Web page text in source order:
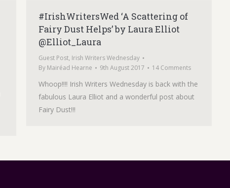
#IrishWritersWed ‘A Scattering of
Fairy Dust Helps’ by Laura Elliot
@Elliot_Laura
Guest Post, Irish Writers Wednesday
By Mairéad Hearne 9th August 2017 14 Comments
Whoop!!!! Irish Writers Wednesday is back with the
fabulous Laura Elliot and a wonderful post about
Fairy Dust!!!